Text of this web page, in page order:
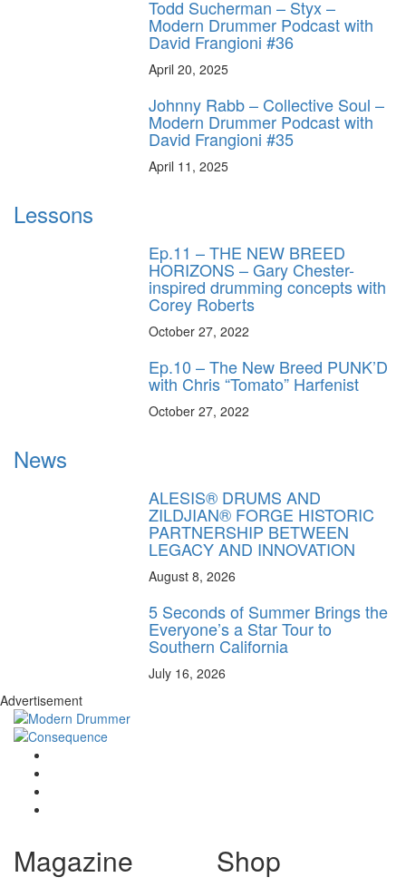
Todd Sucherman – Styx –
Modern Drummer Podcast with
David Frangioni #36
April 20, 2025
Johnny Rabb – Collective Soul –
Modern Drummer Podcast with
David Frangioni #35
April 11, 2025
Lessons
Ep.11 – THE NEW BREED
HORIZONS – Gary Chester-
inspired drumming concepts with
Corey Roberts
October 27, 2022
Ep.10 – The New Breed PUNK’D
with Chris “Tomato” Harfenist
October 27, 2022
News
ALESIS® DRUMS AND
ZILDJIAN® FORGE HISTORIC
PARTNERSHIP BETWEEN
LEGACY AND INNOVATION
August 8, 2026
5 Seconds of Summer Brings the
Everyone’s a Star Tour to
Southern California
July 16, 2026
Advertisement
Magazine Shop